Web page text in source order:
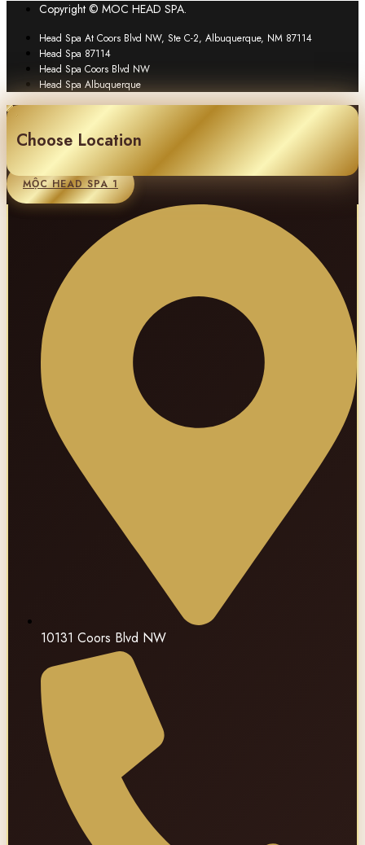
Copyright © MOC HEAD SPA.
Head Spa At Coors Blvd NW, Ste C-2, Albuquerque, NM 87114
Head Spa 87114
Head Spa Coors Blvd NW
Head Spa Albuquerque
Choose Location
MỘC HEAD SPA 1
10131 Coors Blvd NW